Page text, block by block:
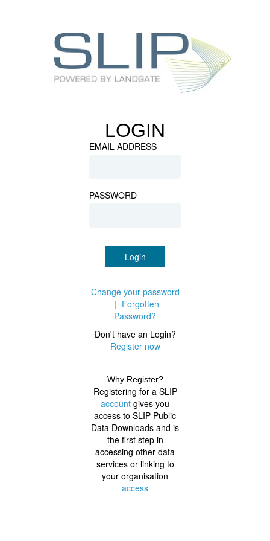
LOGIN
EMAIL ADDRESS
PASSWORD
Login
Change your password
| Forgotten
Password?
Don't have an Login?
Register now
Why Register?
Registering for a SLIP
account gives you
access to SLIP Public
Data Downloads and is
the first step in
accessing other data
services or linking to
your organisation
access